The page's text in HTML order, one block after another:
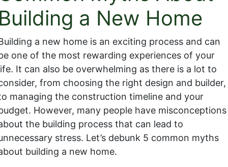
a New Home
a new home is an exciting process and can
one of the most rewarding experiences of your
It can also be overwhelming as there is a lot to
from choosing the right design and builder,
managing the construction timeline and your
However, many people have misconceptions
the building process that can lead to
stress. Let’s debunk 5 common myths
building a new home.